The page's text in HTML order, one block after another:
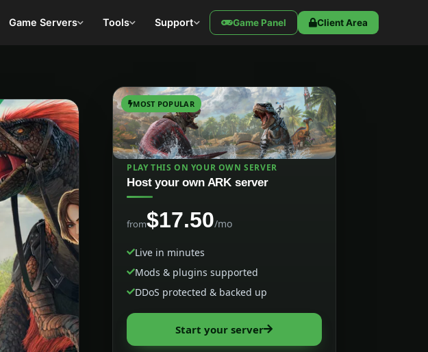
Game Servers Tools Support Game Panel Client Area
MOST POPULAR
PLAY THIS ON YOUR OWN SERVER
Host your own ARK server
from$17.50/mo
Live in minutes
Mods & plugins supported
DDoS protected & backed up
Start your server